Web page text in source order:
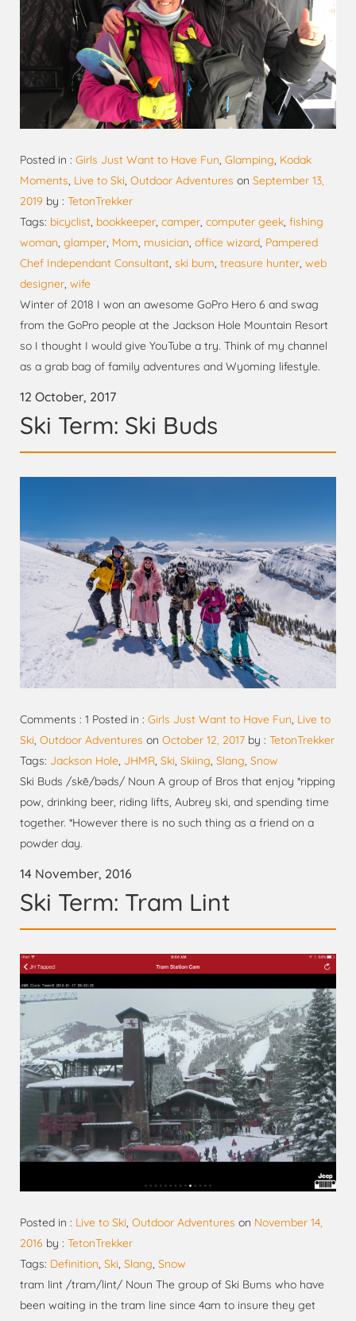
Posted in : Girls Just Want to Have Fun, Glamping, Kodak
Moments, Live to Ski, Outdoor Adventures on September 13,
2019 by : TetonTrekker
Tags: bicyclist, bookkeeper, camper, computer geek, fishing
woman, glamper, Mom, musician, office wizard, Pampered
Chef Independant Consultant, ski bum, treasure hunter, web
designer, wife
Winter of 2018 I won an awesome GoPro Hero 6 and swag
from the GoPro people at the Jackson Hole Mountain Resort
so I thought I would give YouTube a try. Think of my channel
as a grab bag of family adventures and Wyoming lifestyle.
12 October, 2017
Ski Term: Ski Buds
Comments : 1 Posted in : Girls Just Want to Have Fun, Live to
Ski, Outdoor Adventures on October 12, 2017 by : TetonTrekker
Tags: Jackson Hole, JHMR, Ski, Skiing, Slang, Snow
Ski Buds /skē/bəds/ Noun A group of Bros that enjoy *ripping
pow, drinking beer, riding lifts, Aubrey ski, and spending time
together. *However there is no such thing as a friend on a
powder day.
14 November, 2016
Ski Term: Tram Lint
Posted in : Live to Ski Outdoor Adventures on November 14,
2016 by : TetonTrekker
Tags: Definition Ski Slang Snow
tram lint /tram/lint/ Noun The group of Ski Bums who have
been waiting in the tram line since 4am to insure they get